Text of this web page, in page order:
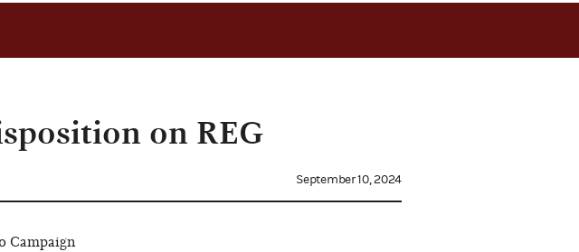
on REG
September 10, 2024
Campaign